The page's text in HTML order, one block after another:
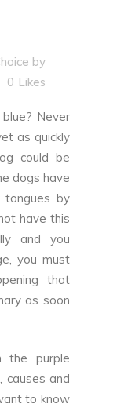
by
0 Likes
Never
as quickly
could be
dogs have
tongues by
have this
and you
you must
that
as soon
the purple
causes and
to know